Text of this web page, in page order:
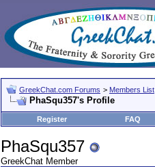
GreekChat.com Forums > Members List
PhaSqu357's Profile
Register FAQ
PhaSqu357
GreekChat Member